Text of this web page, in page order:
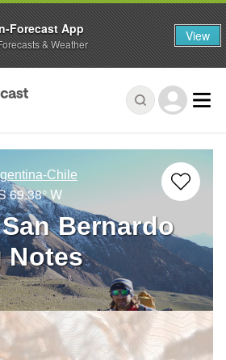
Chile
69.38° W
Bernardo
Notes
Forecast App
& Weather View